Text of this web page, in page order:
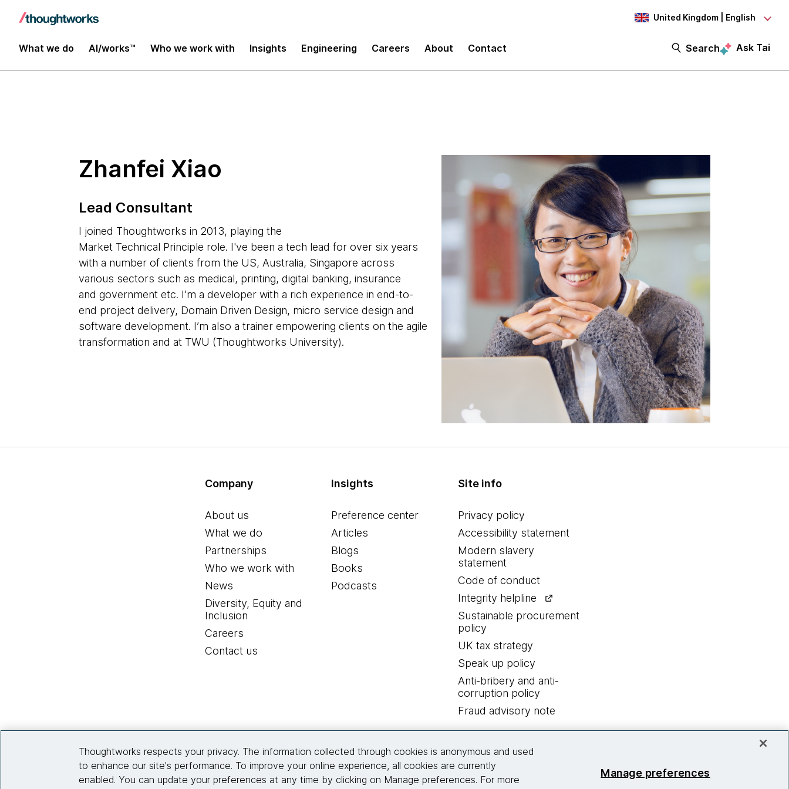
United Kingdom | English
What we do AI/works™ Who we work with Insights Engineering Careers About Contact Search Ask Tai
Insights
Zhanfei Xiao
Lead Consultant
I joined Thoughtworks in 2013, playing the
Market Technical Principle role. I've been a tech lead for over six years
with a number of clients from the US, Australia, Singapore across
various sectors such as medical, printing, digital banking, insurance
and government etc. I’m a developer with a rich experience in end-to-
end project delivery, Domain Driven Design, micro service design and
software development. I’m also a trainer empowering clients on the agile
transformation and at TWU (Thoughtworks University).
Company
About us
What we do
Partnerships
Who we work with
News
Diversity, Equity and
Inclusion
Careers
Contact us
Insights
Preference center
Articles
Blogs
Books
Podcasts
Site info
Privacy policy
Accessibility statement
Modern slavery
statement
Code of conduct
Integrity helpline
Sustainable procurement
policy
UK tax strategy
Speak up policy
Anti-bribery and anti-
corruption policy
Fraud advisory note
© 2026 Thoughtworks, Inc.
Thoughtworks respects your privacy. The information collected through cookies is anonymous and used
to enhance our site's performance. To improve your online experience, all cookies are currently
enabled. You can update your preferences at any time by clicking on Manage preferences. For more
Manage preferences